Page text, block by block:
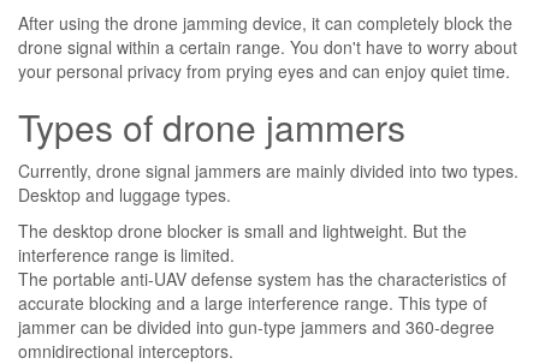
After using the drone jamming device, it can completely block the
drone signal within a certain range. You don't have to worry about
your personal privacy from prying eyes and can enjoy quiet time.
Types of drone jammers
Currently, drone signal jammers are mainly divided into two types.
Desktop and luggage types.
The desktop drone blocker is small and lightweight. But the
interference range is limited.
The portable anti-UAV defense system has the characteristics of
accurate blocking and a large interference range. This type of
jammer can be divided into gun-type jammers and 360-degree
omnidirectional interceptors.